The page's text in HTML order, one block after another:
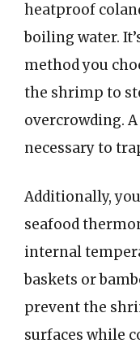
heatproof
boiling water.
method you
the shrimp to
overcrowding.
necessary to
Additionally,
seafood
internal
baskets or
prevent the
surfaces while